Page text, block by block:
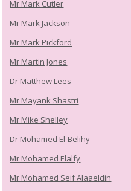
Mr Mark Cutler
Mr Mark Jackson
Mr Mark Pickford
Mr Martin Jones
Dr Matthew Lees
Mr Mayank Shastri
Mr Mike Shelley
Dr Mohamed El-Belihy
Mr Mohamed Elalfy
Mr Mohamed Seif Alaaeldin